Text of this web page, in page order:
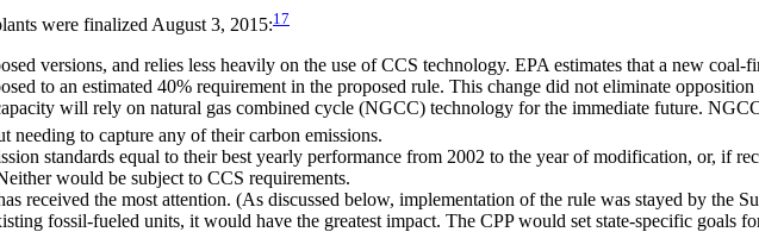
were finalized August 3, 2015:17
versions, and relies less heavily on the use of CCS technology. EPA estimates that a new coal-
to an estimated 40% requirement in the proposed rule. This change did not eliminate
will rely on natural gas combined cycle (NGCC) technology for the immediate future.
to capture any of their carbon emissions.
standards equal to their best yearly performance from 2002 to the year of modification, or, if
would be subject to CCS requirements.
received the most attention. (As discussed below, implementation of the rule was stayed by the
fossil-fueled units, it would have the greatest impact. The CPP would set state-specific goals